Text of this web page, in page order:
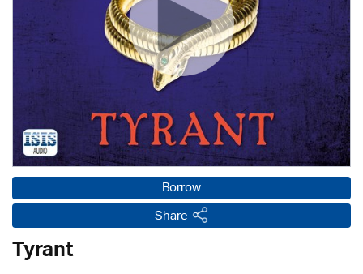
Borrow
Share
Tyrant